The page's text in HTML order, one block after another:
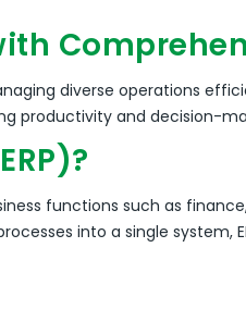
diverse operations
productivity and decision-
functions such as
into a single system,